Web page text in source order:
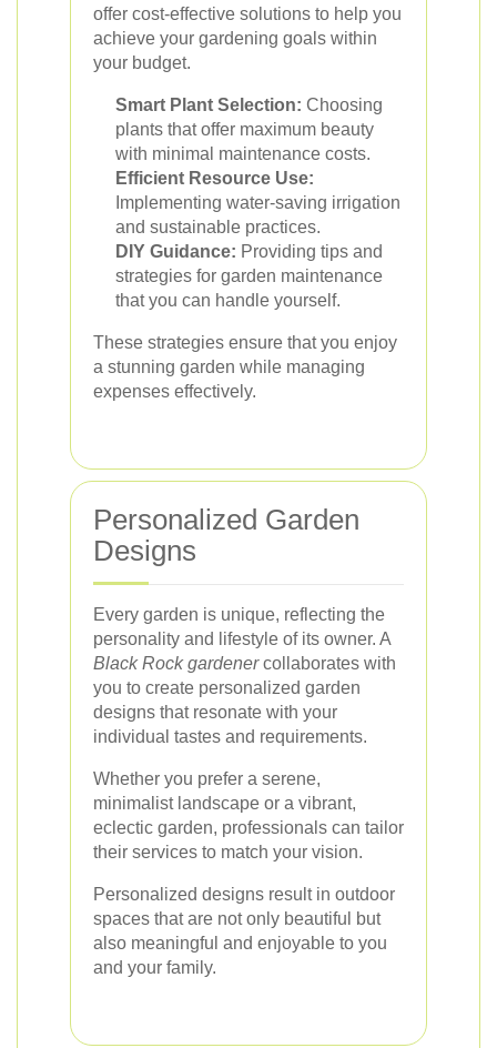
offer cost-effective solutions to help you
achieve your gardening goals within
your budget.
Smart Plant Selection: Choosing
plants that offer maximum beauty
with minimal maintenance costs.
Efficient Resource Use:
Implementing water-saving irrigation
and sustainable practices.
DIY Guidance: Providing tips and
strategies for garden maintenance
that you can handle yourself.
These strategies ensure that you enjoy
a stunning garden while managing
expenses effectively.
Personalized Garden
Designs
Every garden is unique, reflecting the
personality and lifestyle of its owner. A
Black Rock gardenercollaborates with
you to create personalized garden
designs that resonate with your
individual tastes and requirements.
Whether you prefer a serene,
minimalist landscape or a vibrant,
eclectic garden, professionals can tailor
their services to match your vision.
Personalized designs result in outdoor
spaces that are not only beautiful but
also meaningful and enjoyable to you
and your family.